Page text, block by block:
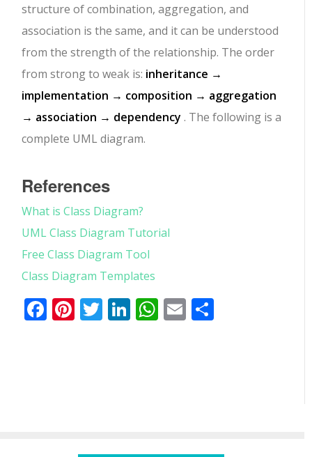
structure of combination, aggregation, and
association is the same, and it can be understood
from the strength of the relationship. The order
from strong to weak is: inheritance →
implementation → composition → aggregation
→ association → dependency . The following is a
complete UML diagram.
References
What is Class Diagram?
UML Class Diagram Tutorial
Free Class Diagram Tool
Class Diagram Templates
Facebook
Pinterest
Twitter
LinkedIn
WhatsApp
Email